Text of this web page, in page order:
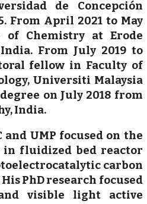
de Concepción
From April 2021 to May
of Chemistry at Erode
From July 2019 to
fellow in Faculty of
Universiti Malaysia
on July 2018 from
India.
UMP focused on the
fluidized bed reactor
carbon
PhD research focused
visible light active